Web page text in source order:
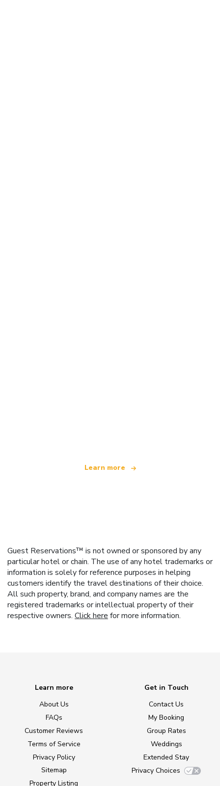
Learn more
Guest Reservations™ is not owned or sponsored by any
particular hotel or chain. The use of any hotel trademarks or
information is solely for reference purposes in helping
customers identify the travel destinations of their choice.
All such property, brand, and company names are the
registered trademarks or intellectual property of their
respective owners. Click here for more information.
Learn more
About Us
FAQs
Customer Reviews
Terms of Service
Privacy Policy
Sitemap
Property Listing
Get in Touch
Contact Us
My Booking
Group Rates
Weddings
Extended Stay
Privacy Choices